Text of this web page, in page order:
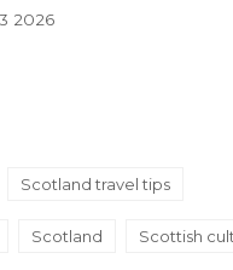
2026
Scotland travel tips
Scotland Scottish